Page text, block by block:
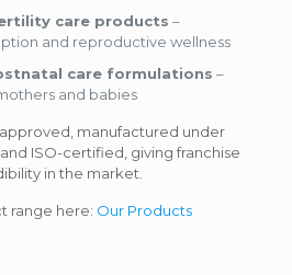
care products –
and reproductive wellness
care formulations –
and babies
manufactured under
ISO-certified, giving franchise
in the market.
range here: Our Products